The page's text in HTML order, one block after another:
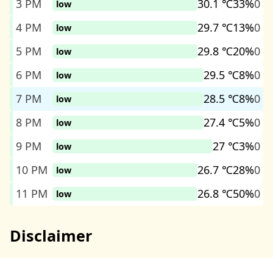
3 PM
low 30.1 ℃33%0
4 PM
low 29.7 ℃13%0
5 PM
low 29.8 ℃20%0
6 PM
low 29.5 ℃8%0
7 PM
low 28.5 ℃8%0
8 PM
low 27.4 ℃5%0
9 PM
low 27 ℃3%0
10 PM
low 26.7 ℃28%0
11 PM
low 26.8 ℃50%0
Disclaimer